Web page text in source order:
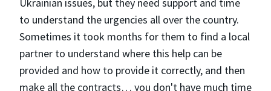
Ukrainian issues, but they need support and time
to understand the urgencies all over the country.
Sometimes it took months for them to find a local
partner to understand where this help can be
provided and how to provide it correctly, and then
make all the contracts… you don't have much time